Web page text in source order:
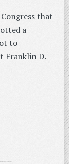
that
a
to
Franklin D.